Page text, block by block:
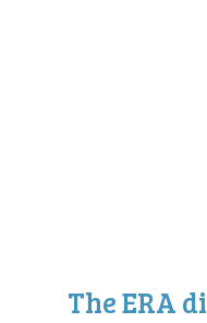
The ERA